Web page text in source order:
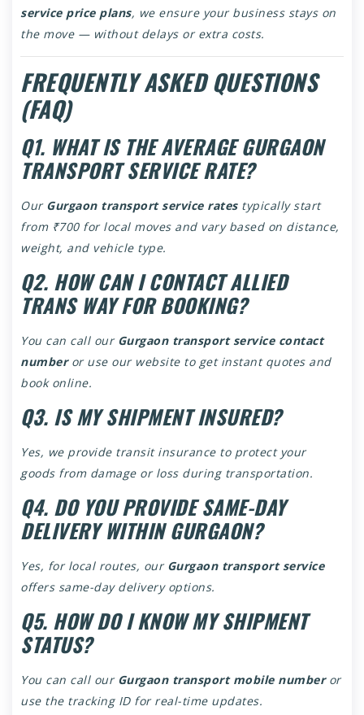
service price plans, we ensure your business stays on
the move — without delays or extra costs.
FREQUENTLY ASKED QUESTIONS
(FAQ)
Q1. WHAT IS THE AVERAGE GURGAON
TRANSPORT SERVICE RATE?
Our Gurgaon transport service ratestypically start
from ₹700 for local moves and vary based on distance,
weight, and vehicle type.
Q2. HOW CAN I CONTACT ALLIED
TRANS WAY FOR BOOKING?
You can call our Gurgaon transport service contact
numberor use our website to get instant quotes and
book online.
Q3. IS MY SHIPMENT INSURED?
Yes, we provide transit insurance to protect your
goods from damage or loss during transportation.
Q4. DO YOU PROVIDE SAME-DAY
DELIVERY WITHIN GURGAON?
Yes, for local routes, our Gurgaon transport service
offers same-day delivery options.
Q5. HOW DO I KNOW MY SHIPMENT
STATUS?
You can call our Gurgaon transport mobile numberor
use the tracking ID for real-time updates.